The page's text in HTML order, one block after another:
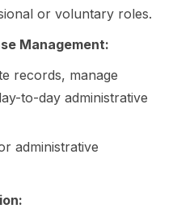
or voluntary roles.
Management:
records, manage
to-day administrative
administrative